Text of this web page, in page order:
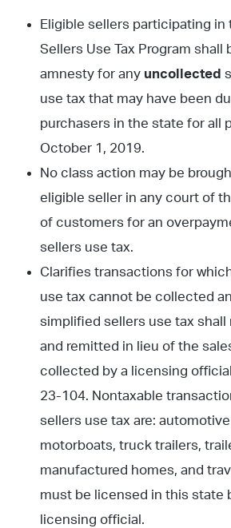
Eligible sellers participating in
Sellers Use Tax Program shall
amnesty for any uncollected
use tax that may have been
purchasers in the state for all
October 1, 2019.
No class action may be
eligible seller in any court of
of customers for an
sellers use tax.
Clarifies transactions for
use tax cannot be collected
simplified sellers use tax
and remitted in lieu of the
collected by a licensing
23-104. Nontaxable
sellers use tax are:
motorboats, truck trailers,
manufactured homes, and
must be licensed in this state
licensing official.